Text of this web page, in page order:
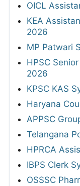
OICL
KEA
2026
MP Patwari
HPSC
2026
KPSC KAS
Haryana
APPSC
Telangana
HPRCA
IBPS Clerk
OSSSC